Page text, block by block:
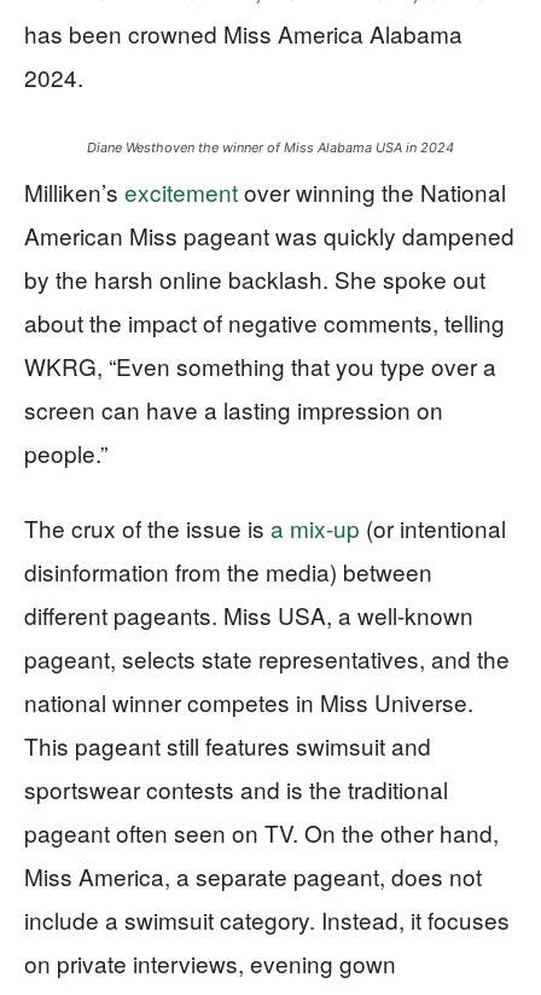
has been crowned Miss America Alabama
2024.
Diane Westhoven the winner of Miss Alabama USA in 2024
Milliken’s excitementover winning the National
American Miss pageant was quickly dampened
by the harsh online backlash. She spoke out
about the impact of negative comments, telling
WKRG, “Even something that you type over a
screen can have a lasting impression on
people.”
The crux of the issue is a mix-up (or intentional
disinformation from the media) between
different pageants. Miss USA, a well-known
pageant, selects state representatives, and the
national winner competes in Miss Universe.
This pageant still features swimsuit and
sportswear contests and is the traditional
pageant often seen on TV. On the other hand,
Miss America, a separate pageant, does not
include a swimsuit category. Instead, it focuses
on private interviews, evening gown